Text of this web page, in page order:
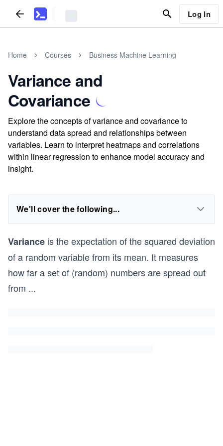
Log In
Home Courses Business Machine Learning
Variance and
Covariance
Explore the concepts of variance and covariance to
understand data spread and relationships between
variables. Learn to interpret heatmaps and correlations
within linear regression to enhance model accuracy and
insight.
We'll cover the following...
Variance is the expectation of the squared deviation
of a random variable from its mean. It measures
how far a set of (random) numbers are spread out
from ...